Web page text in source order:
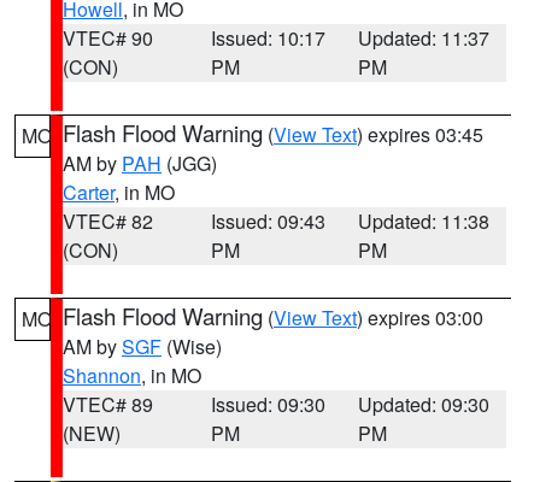
Howell, in MO
VTEC# 90
(CON)
Issued: 10:17
PM
Updated: 11:37
PM
MO Flash Flood Warning (View Text) expires 03:45
AM by PAH (JGG)
Carter, in MO
VTEC# 82
(CON)
Issued: 09:43
PM
Updated: 11:38
PM
MO Flash Flood Warning (View Text) expires 03:00
AM bySGF (Wise)
Shannon, in MO
VTEC# 89
(NEW)
Issued: 09:30
PM
Updated: 09:30
PM